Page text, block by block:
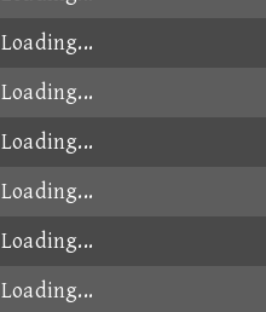
Loading...
Loading...
Loading...
Loading...
Loading...
Loading...